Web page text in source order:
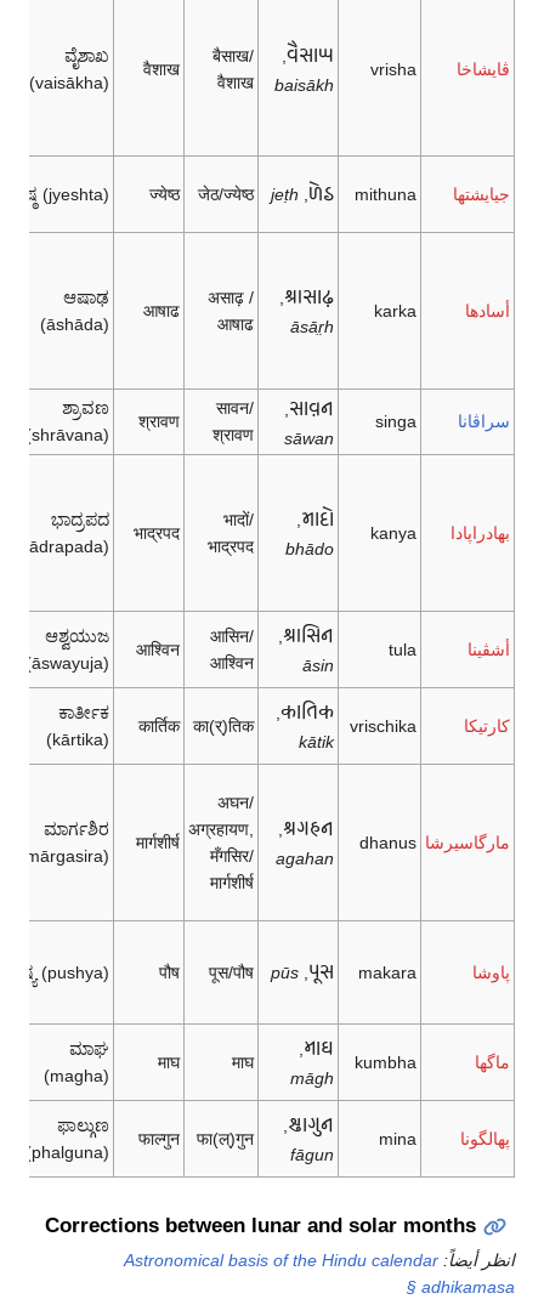
ڤايشاخا vrisha
𑂥𑂶𑂮𑂰𑂎
,
baisākh
बैसाख/
वैशाख
वैशाख
ವೈಶಾಖ
(vaisākha)
جيايشتها mithuna
𑂔𑂵𑂘
,
jeṭh
जेठ/ज्येष्ठ
ज्येष्ठ
ಜ್ಯೇಷ್ಠ (jyeshta)
أسادها karka
𑂄𑂮𑂰𑂜
,
āsār̤h
असाढ़ /
आषाढ
आषाढ
ಆಷಾಢ
(āshāda)
سراڤانا singa
𑂮𑂰𑂫𑂢
,
sāwan
सावन/
श्रावण
श्रावण
ಶ್ರಾವಣ
(shrāvana)
بهادراپادا kanya
𑂦𑂰𑂠𑂷
,
bhādo
भादों/
भाद्रपद
भाद्रपद
ಭಾದ್ರಪದ
(bhādrapada)
أشڤينا tula
𑂄𑂮𑂱𑂢
,
āsin
आसिन/
आश्विन
आश्विन
ಆಶ್ವಯುಜ
(āswayuja)
كارتيكا vrischika
𑂍𑂰𑂞𑂱𑂍
,
kātik
का(र्)तिक
कार्तिक
ಕಾರ್ತೀಕ
(kārtika)
مارگاسيرشا dhanus
𑂃𑂏𑂯𑂢
,
agahan
अघन/
अग्रहायण,
मँगसिर/
मार्गशीर्ष
मार्गशीर्ष
ಮಾರ್ಗಶಿರ
(mārgasira)
پاوشا makara
𑂣𑂴𑂮
,
pūs
पूस/पौष
पौष
ಪುಷ್ಯ (pushya)
ماگها kumbha
𑂧𑂰𑂐
,
māgh
माघ
माघ
ಮಾಘ
(magha)
پهالگونا mina
𑂤𑂰𑂏𑂳𑂢
,
fāgun
फा(ल्)गुन
फाल्गुन
ಫಾಲ್ಗುಣ
(phalguna)
Corrections between lunar and solar months
انظر أيضاً: Astronomical basis of the Hindu calendar
§ adhikamasa